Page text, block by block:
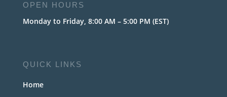
OPEN HOURS
Monday to Friday, 8:00 AM – 5:00 PM (EST)
QUICK LINKS
Home